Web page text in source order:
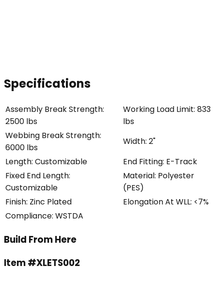
Specifications
Assembly Break Strength:
2500 lbs
Working Load Limit: 833
lbs
Webbing Break Strength:
6000 lbs
Width: 2"
Length: Customizable End Fitting: E-Track
Fixed End Length:
Customizable
Material: Polyester
(PES)
Finish: Zinc Plated Elongation At WLL: <7%
Compliance: WSTDA
Build From Here
Item #XLETS002